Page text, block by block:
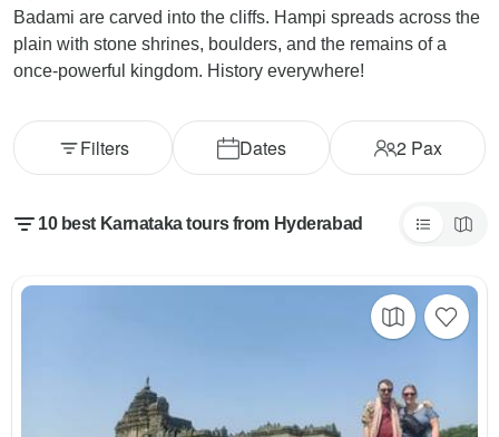
Badami are carved into the cliffs. Hampi spreads across the
plain with stone shrines, boulders, and the remains of a
once-powerful kingdom. History everywhere!
Dates 2Pax
Filters
10 best Karnataka tours from Hyderabad